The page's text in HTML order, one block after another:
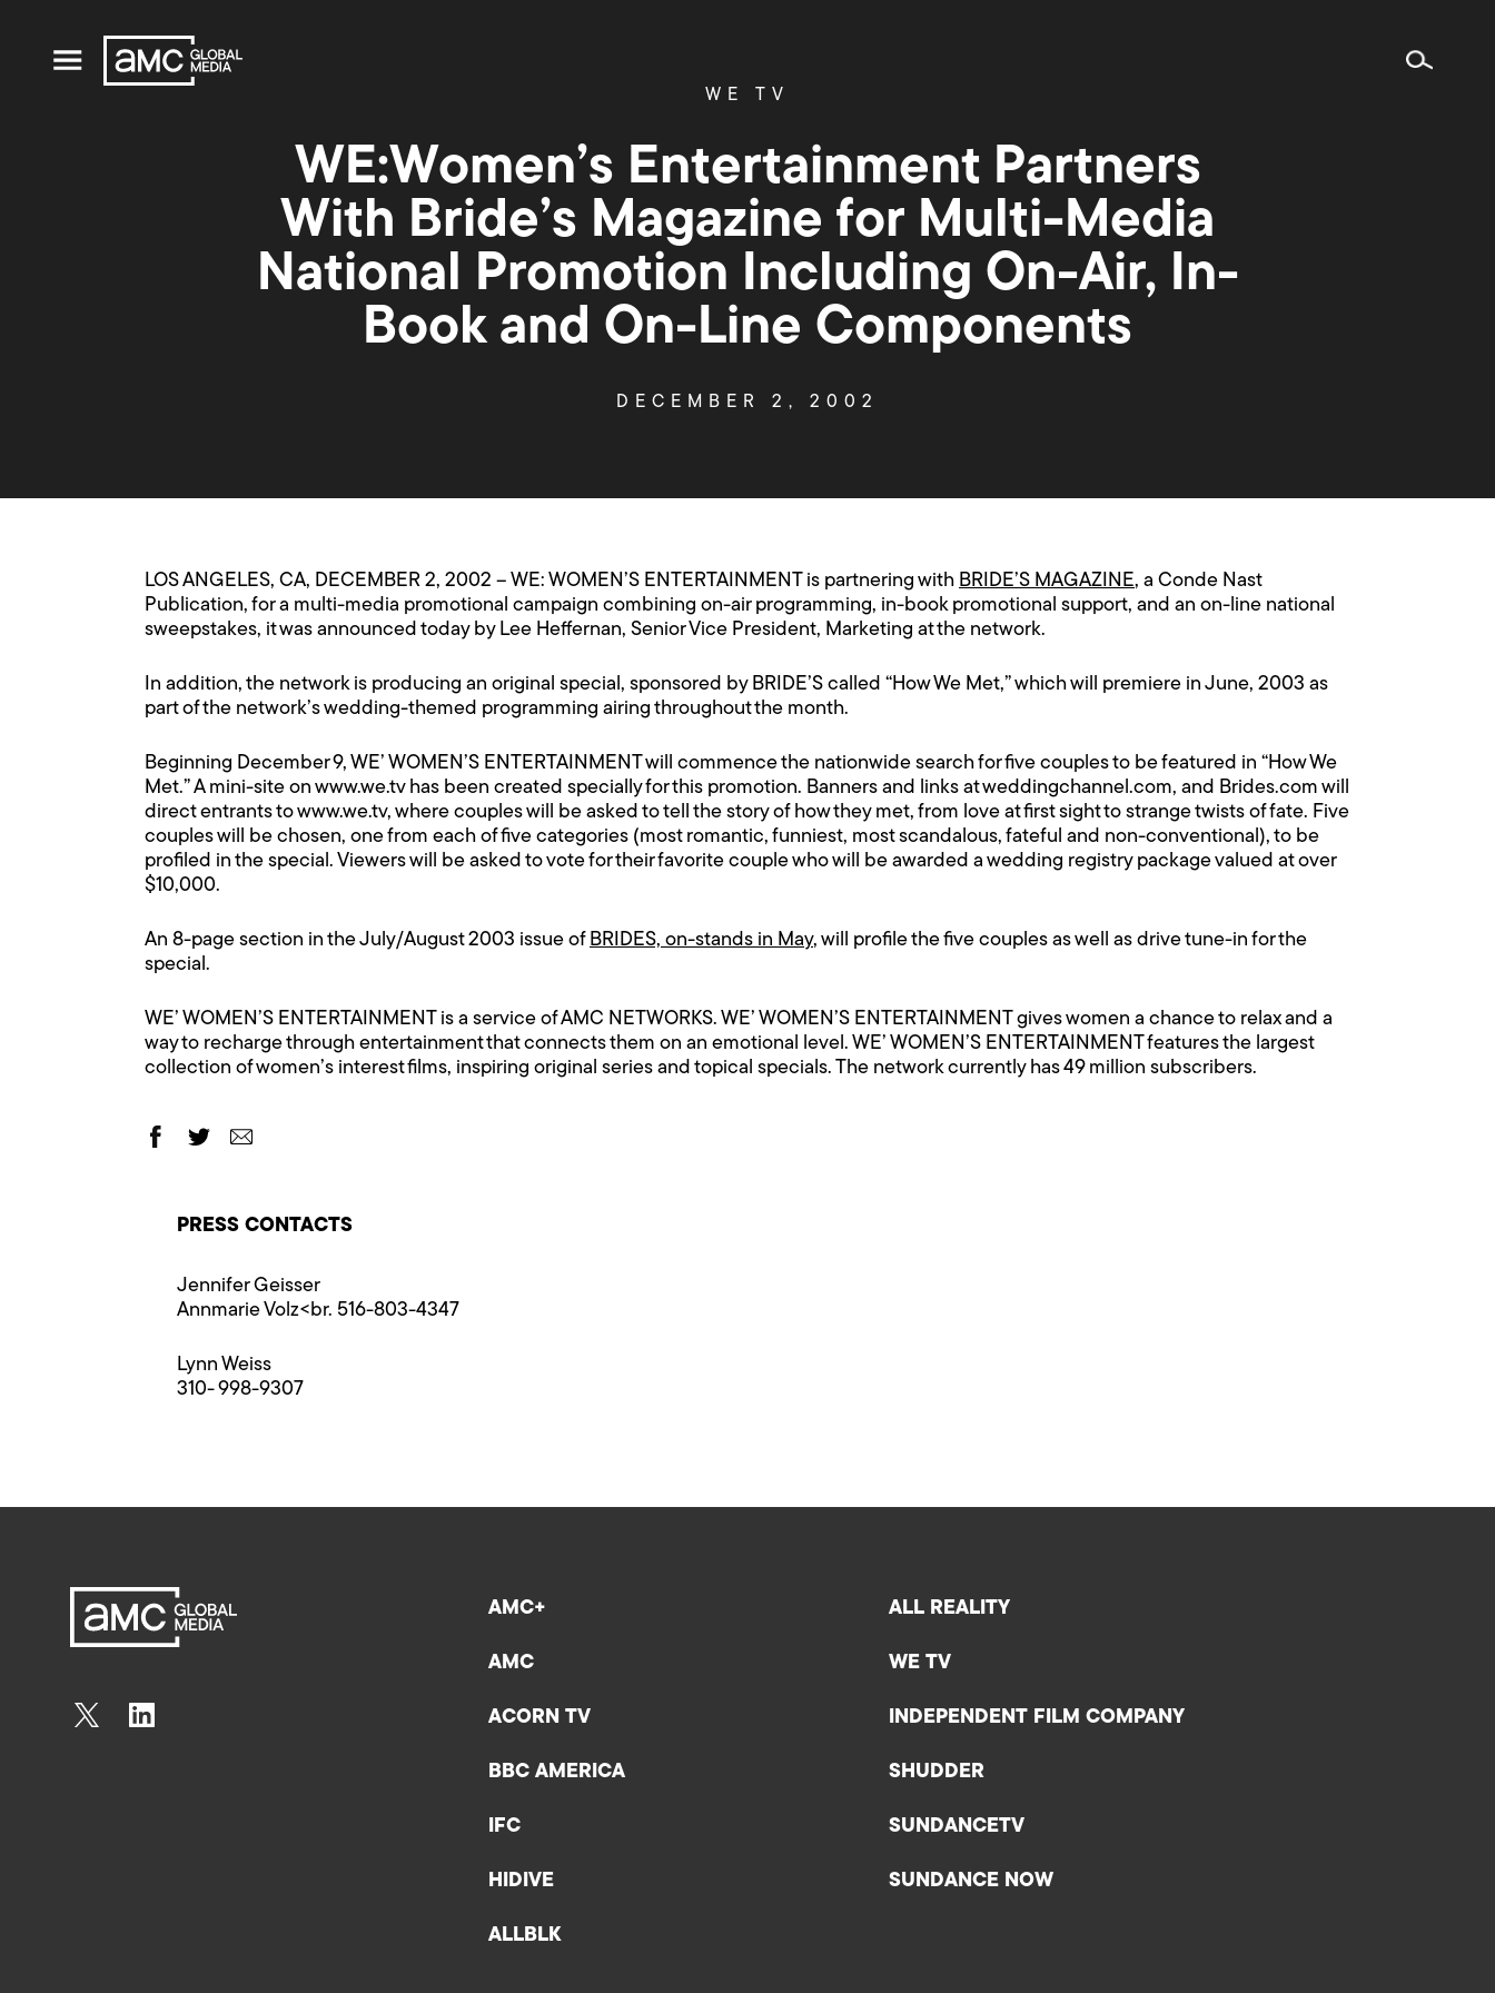
WE TV
WE:Women’s Entertainment Partners
With Bride’s Magazine for Multi-Media
National Promotion Including On-Air, In-
Book and On-Line Components
DECEMBER 2, 2002
LOS ANGELES, CA, DECEMBER 2, 2002 – WE: WOMEN’S ENTERTAINMENT is partnering with BRIDE’S MAGAZINE, a Conde Nast
Publication, for a multi-media promotional campaign combining on-air programming, in-book promotional support, and an on-line national
sweepstakes, it was announced today by Lee Heffernan, Senior Vice President, Marketing at the network.
In addition, the network is producing an original special, sponsored by BRIDE’S called “How We Met,” which will premiere in June, 2003 as
part of the network’s wedding-themed programming airing throughout the month.
Beginning December 9, WE’ WOMEN’S ENTERTAINMENT will commence the nationwide search for five couples to be featured in “How We
Met.” A mini-site on www.we.tvhas been created specially for this promotion. Banners and links atweddingchannel.com, and Brides.com will
direct entrants towww.we.tv, where couples will be asked to tell the story of how they met, from love at first sight to strange twists of fate. Five
couples will be chosen, one from each of five categories (most romantic, funniest, most scandalous, fateful and non-conventional), to be
profiled in the special. Viewers will be asked to vote for their favorite couple who will be awarded a wedding registry package valued at over
$10,000.
An 8-page section in the July/August 2003 issue of BRIDES, on-stands in May, will profile the five couples as well as drive tune-in for the
special.
WE’ WOMEN’S ENTERTAINMENT is a service of AMC NETWORKS. WE’ WOMEN’S ENTERTAINMENT gives women a chance to relax and a
way to recharge through entertainment that connects them on an emotional level. WE’ WOMEN’S ENTERTAINMENT features the largest
collection of women’s interest films, inspiring original series and topical specials. The network currently has 49 million subscribers.
PRESS CONTACTS
Jennifer Geisser
Annmarie Volz<br. 516-803-4347
Lynn Weiss
310- 998-9307
AMC+
AMC
ACORN TV
BBC AMERICA
IFC
HIDIVE
ALLBLK
ALL REALITY
WE TV
INDEPENDENT FILM COMPANY
SHUDDER
SUNDANCETV
SUNDANCE NOW